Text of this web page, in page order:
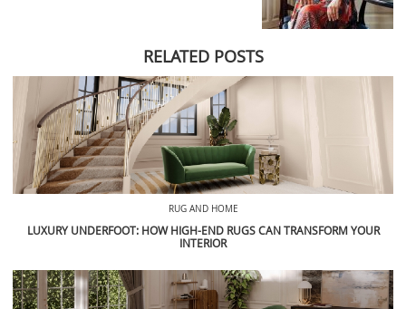
RELATED POSTS
RUG AND HOME
LUXURY UNDERFOOT: HOW HIGH-END RUGS CAN TRANSFORM YOUR
INTERIOR